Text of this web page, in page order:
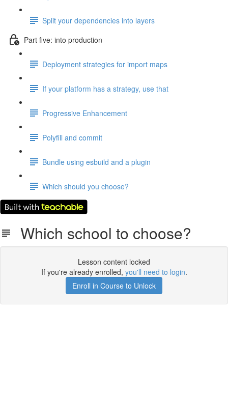
Split your dependencies into layers
Part five: into production
Deployment strategies for import maps
If your platform has a strategy, use that
Progressive Enhancement
Polyfill and commit
Bundle using esbuild and a plugin
Which should you choose?
Which school to choose?
Lesson content locked
If you're already enrolled, you'll need to login.
Enroll in Course to Unlock